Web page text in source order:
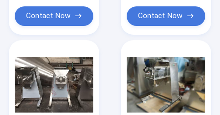
Contact Now Contact Now